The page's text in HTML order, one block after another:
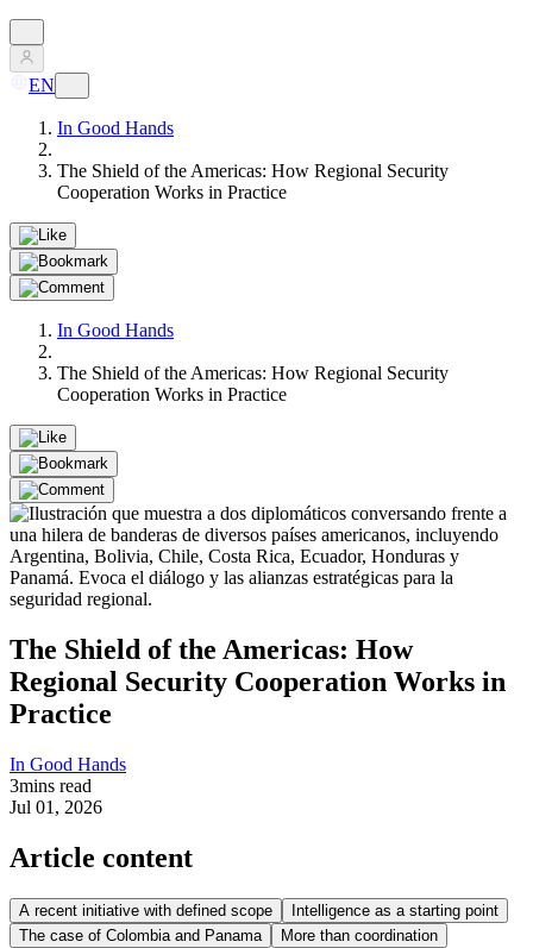
EN
In Good Hands
The Shield of the Americas: How Regional Security
Cooperation Works in Practice
In Good Hands
The Shield of the Americas: How Regional Security
Cooperation Works in Practice
The Shield of the Americas: How
Regional Security Cooperation Works in
Practice
In Good Hands
3mins read
Jul 01, 2026
Article content
A recent initiative with defined scope
Intelligence as a starting point
The case of Colombia and Panama
More than coordination